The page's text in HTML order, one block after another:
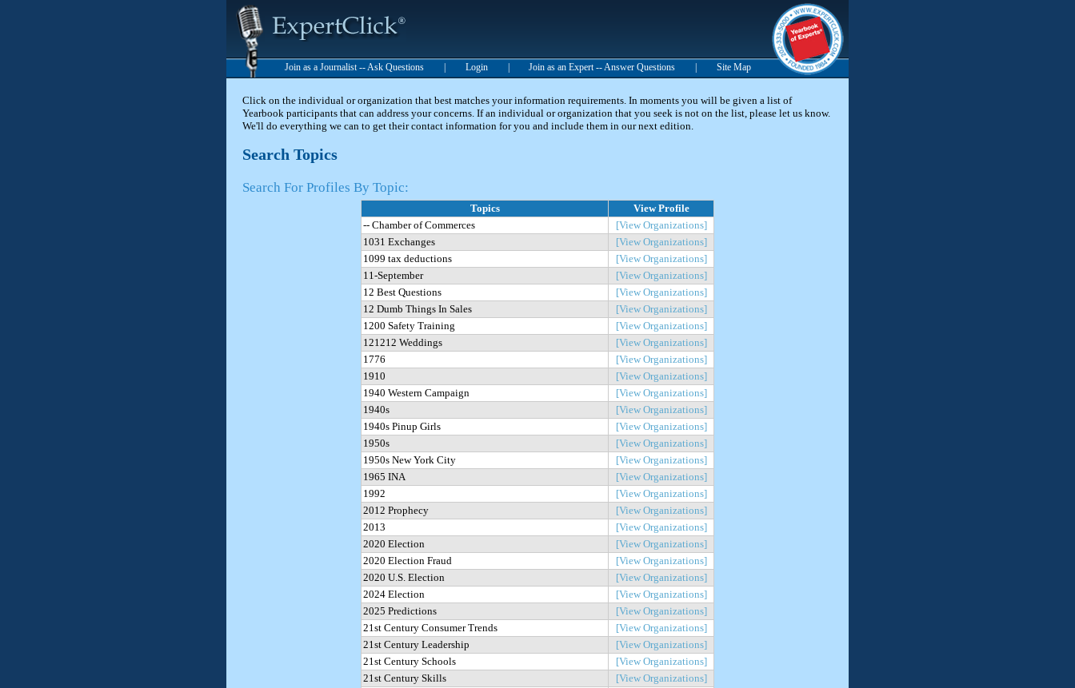
Join as a Journalist -- Ask Questions Login Join as an Expert -- Answer Questions Site Map
Click on the individual or organization that best matches your information requirements. In moments you will be given a list of
Yearbook participants that can address your concerns. If an individual or organization that you seek is not on the list, please let us know.
We'll do everything we can to get their contact information for you and include them in our next edition.
Search Topics
Search For Profiles By Topic:
Topics
View Profile
-- Chamber of Commerces
[View Organizations]
1031 Exchanges
[View Organizations]
1099 tax deductions
[View Organizations]
11-September
[View Organizations]
12 Best Questions
[View Organizations]
12 Dumb Things In Sales
[View Organizations]
1200 Safety Training
[View Organizations]
121212 Weddings
[View Organizations]
1776
[View Organizations]
1910
[View Organizations]
1940 Western Campaign
[View Organizations]
1940s
[View Organizations]
1940s Pinup Girls
[View Organizations]
1950s
[View Organizations]
1950s New York City
[View Organizations]
1965 INA
[View Organizations]
1992
[View Organizations]
2012 Prophecy
[View Organizations]
2013
[View Organizations]
2020 Election
[View Organizations]
2020 Election Fraud
[View Organizations]
2020 U.S. Election
[View Organizations]
2024 Election
[View Organizations]
2025 Predictions
[View Organizations]
21st Century Consumer Trends
[View Organizations]
21st Century Leadership
[View Organizations]
21st Century Schools
[View Organizations]
21st Century Skills
[View Organizations]